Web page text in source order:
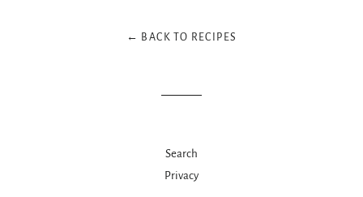
← BACK TO RECIPES
Search
Privacy